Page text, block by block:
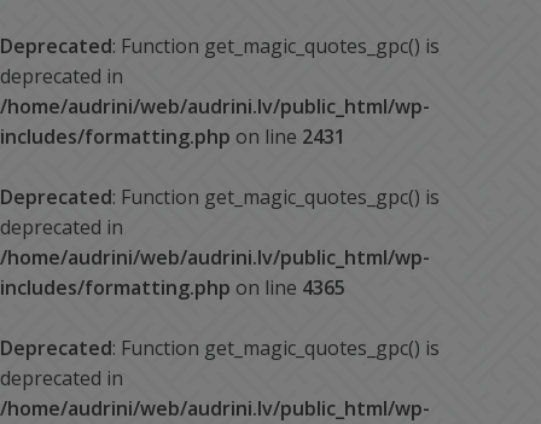
Deprecated: Function get_magic_quotes_gpc() is
deprecated in
/home/audrini/web/audrini.lv/public_html/wp-
includes/formatting.php on line 2431
Deprecated: Function get_magic_quotes_gpc() is
deprecated in
/home/audrini/web/audrini.lv/public_html/wp-
includes/formatting.php on line 4365
Deprecated: Function get_magic_quotes_gpc() is
deprecated in
/home/audrini/web/audrini.lv/public_html/wp-